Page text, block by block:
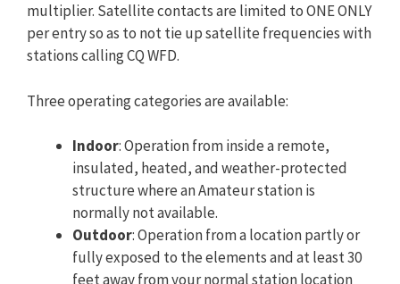
multiplier. Satellite contacts are limited to ONE ONLY
per entry so as to not tie up satellite frequencies with
stations calling CQ WFD.
Three operating categories are available:
Indoor: Operation from inside a remote,
insulated, heated, and weather-protected
structure where an Amateur station is
normally not available.
Outdoor: Operation from a location partly or
fully exposed to the elements and at least 30
feet away from your normal station location